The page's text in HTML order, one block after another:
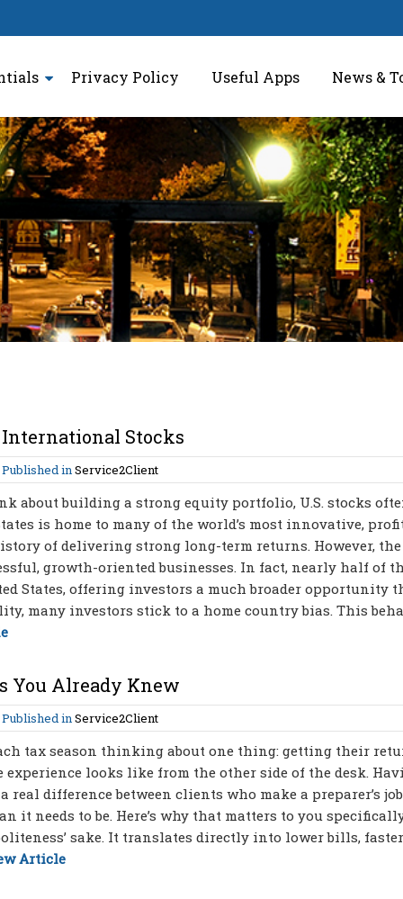
Privacy Policy Useful Apps News &
Stocks
Published inService2Client
about building a strong equity portfolio, U.S. stocks
is home to many of the world’s most innovative,
of delivering strong long-term returns. However,
growth-oriented businesses. In fact, nearly half of
States, offering investors a much broader opportunity
many investors stick to a home country bias. This
You Already Knew
Published inService2Client
tax season thinking about one thing: getting their
looks like from the other side of the desk.
real difference between clients who make a preparer’s
it needs to be. Here’s why that matters to you
sake. It translates directly into lower bills, faster
Article